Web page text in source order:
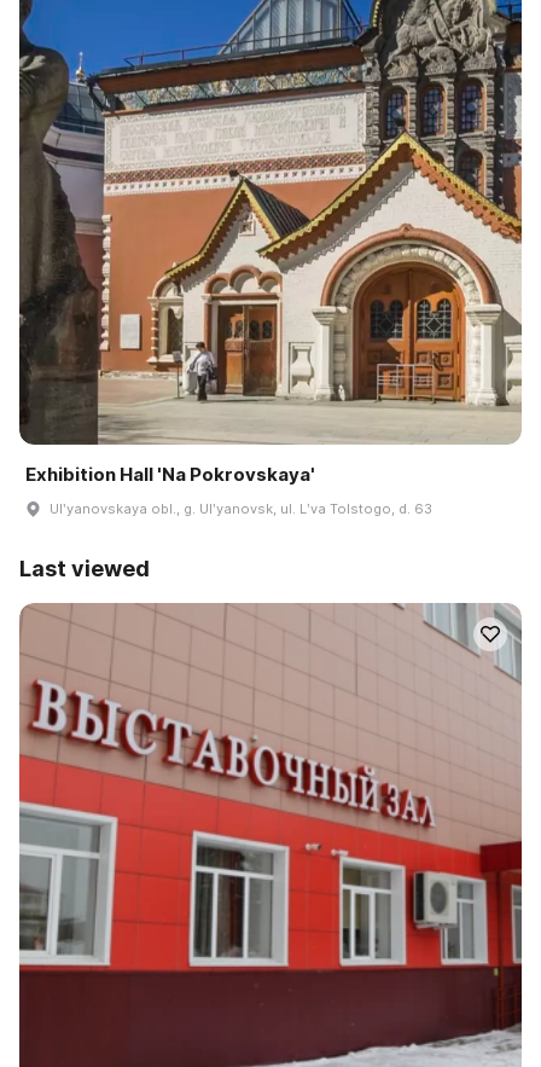
Exhibition Hall 'Na Pokrovskaya'
Ulʹyanovskaya obl., g. Ulʹyanovsk, ul. Lʹva Tolstogo, d. 63
Last viewed